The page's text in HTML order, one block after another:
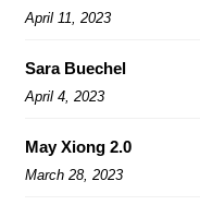
April 11, 2023
Sara Buechel
April 4, 2023
May Xiong 2.0
March 28, 2023